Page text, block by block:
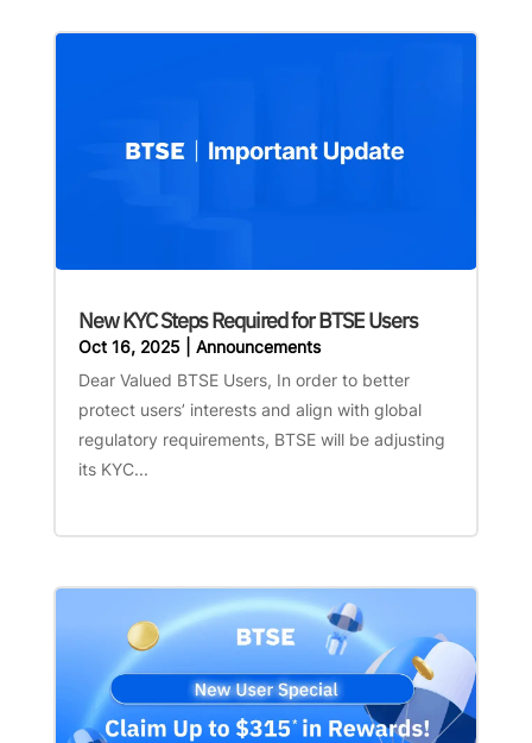
New KYC Steps Required for BTSE Users
Oct 16, 2025| Announcements
Dear Valued BTSE Users, In order to better
protect users’ interests and align with global
regulatory requirements, BTSE will be adjusting
its KYC...